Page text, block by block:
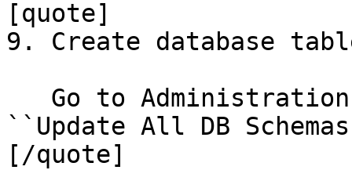
[quote]
9. Create database
``Update All DB
[/quote]